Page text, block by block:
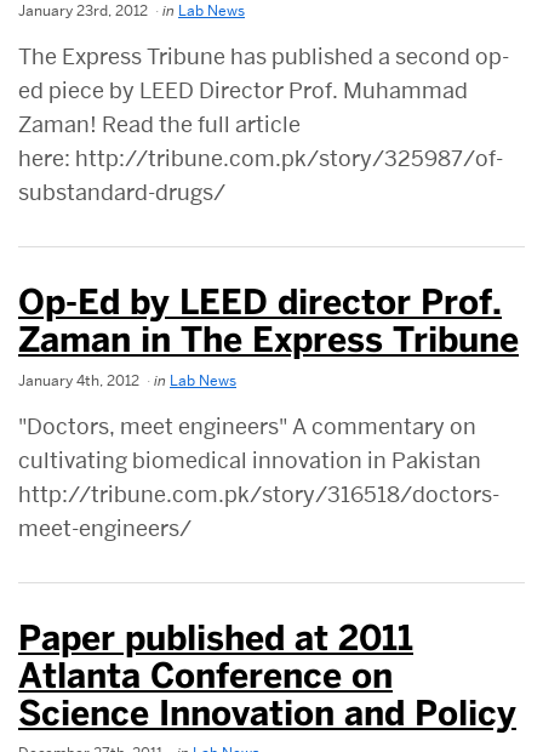
January 23rd, 2012 in Lab News
The Express Tribune has published a second op-
ed piece by LEED Director Prof. Muhammad
Zaman! Read the full article
here: http://tribune.com.pk/story/325987/of-
substandard-drugs/
Op-Ed by LEED director Prof.
Zaman in The Express Tribune
January 4th, 2012 in Lab News
"Doctors, meet engineers" A commentary on
cultivating biomedical innovation in Pakistan
http://tribune.com.pk/story/316518/doctors-
meet-engineers/
Paper published at 2011
Atlanta Conference on
Science Innovation and Policy